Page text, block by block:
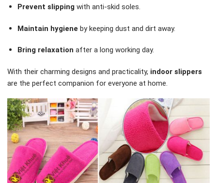
Prevent slippingwith anti-skid soles.
Maintain hygiene by keeping dust and dirt away.
Bring relaxation after a long working day.
With their charming designs and practicality, indoor slippers
are the perfect companion for everyone at home.